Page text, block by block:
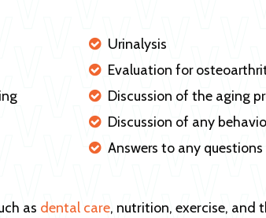
Urinalysis
Evaluation for
Discussion of the aging
Discussion of any
Answers to any
as dental care, nutrition, exercise, and